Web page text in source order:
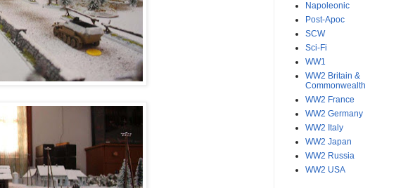
Napoleonic
Post-Apoc
SCW
Sci-Fi
WW1
WW2 Britain &
Commonwealth
WW2 France
WW2 Germany
WW2 Italy
WW2 Japan
WW2 Russia
WW2 USA